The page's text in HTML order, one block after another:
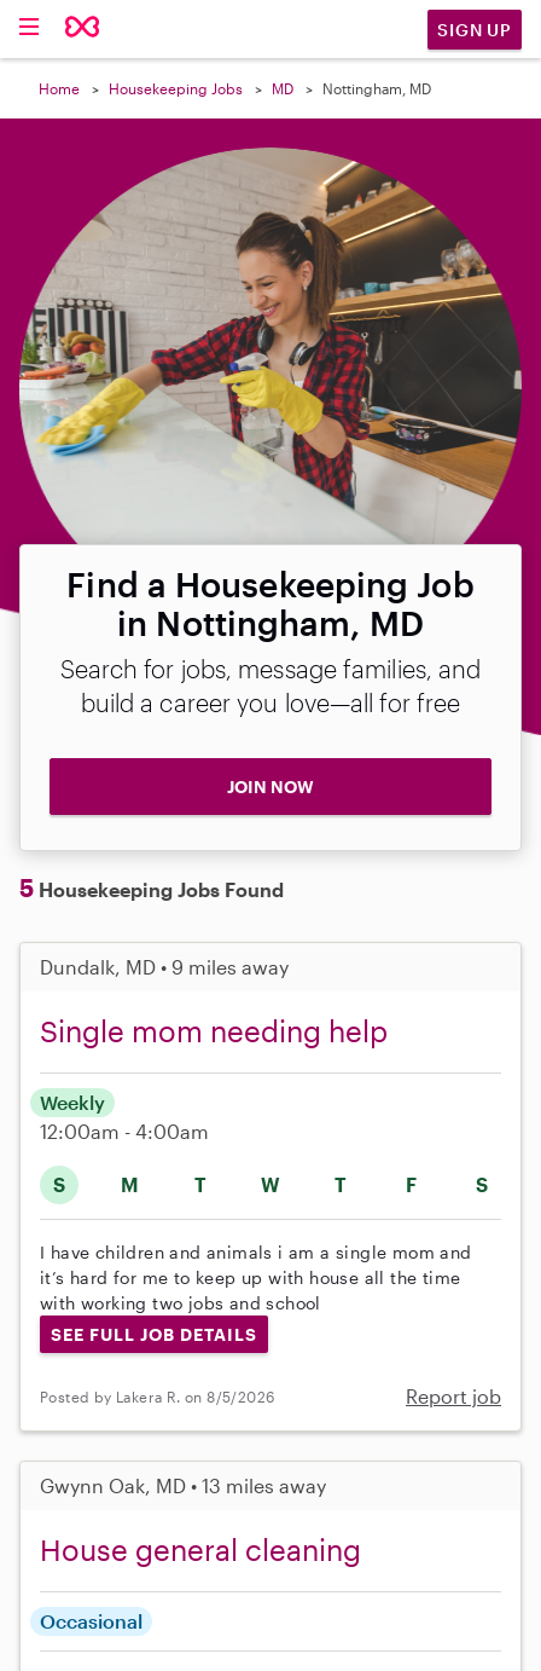
SIGN UP
Home Housekeeping Jobs MD Nottingham, MD
Find a Housekeeping Job
in Nottingham, MD
Search for jobs, message families, and
build a career you love—all for free
JOIN NOW
5 Housekeeping Jobs Found
Dundalk, MD • 9 miles away
Single mom needing help
S M T W T F S
Weekly
12:00am - 4:00am
I have children and animals i am a single mom and
it’s hard for me to keep up with house all the time
with working two jobs and school
SEE FULL JOB DETAILS
Posted by Lakera R. on 8/5/2026 Report job
Gwynn Oak, MD • 13 miles away
House general cleaning
Occasional
